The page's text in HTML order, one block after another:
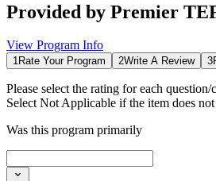
Provided by Premier
View Program Info
1Rate Your Program 2Write A Review 3
Please select the rating for each
Select Not Applicable if the item does
Was this program primarily